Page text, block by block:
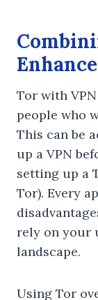
Tor with
people who
This can be
up a VPN
setting up a
Tor). Every
rely on your
landscape.
Using Tor